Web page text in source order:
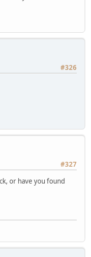
#326
#327
or have you found